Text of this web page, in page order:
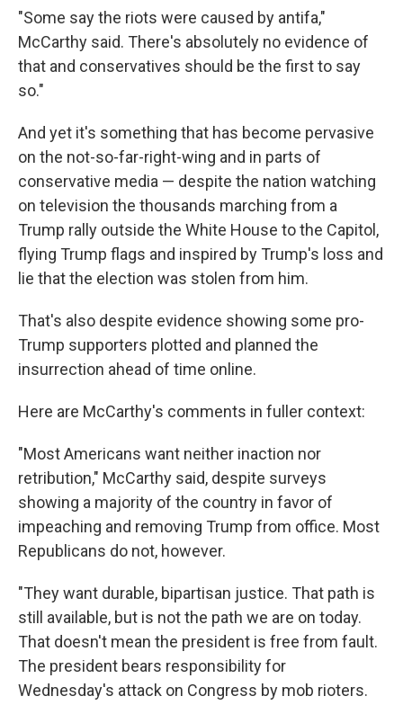
"Some say the riots were caused by antifa,"
McCarthy said. There's absolutely no evidence of
that and conservatives should be the first to say
so."
And yet it's something that has become pervasive
on the not-so-far-right-wing and in parts of
conservative media — despite the nation watching
on television the thousands marching from a
Trump rally outside the White House to the Capitol,
flying Trump flags and inspired by Trump's loss and
lie that the election was stolen from him.
That's also despite evidence showing some pro-
Trump supporters plotted and planned the
insurrection ahead of time online.
Here are McCarthy's comments in fuller context:
"Most Americans want neither inaction nor
retribution," McCarthy said, despite surveys
showing a majority of the country in favor of
impeaching and removing Trump from office. Most
Republicans do not, however.
"They want durable, bipartisan justice. That path is
still available, but is not the path we are on today.
That doesn't mean the president is free from fault.
The president bears responsibility for
Wednesday's attack on Congress by mob rioters.